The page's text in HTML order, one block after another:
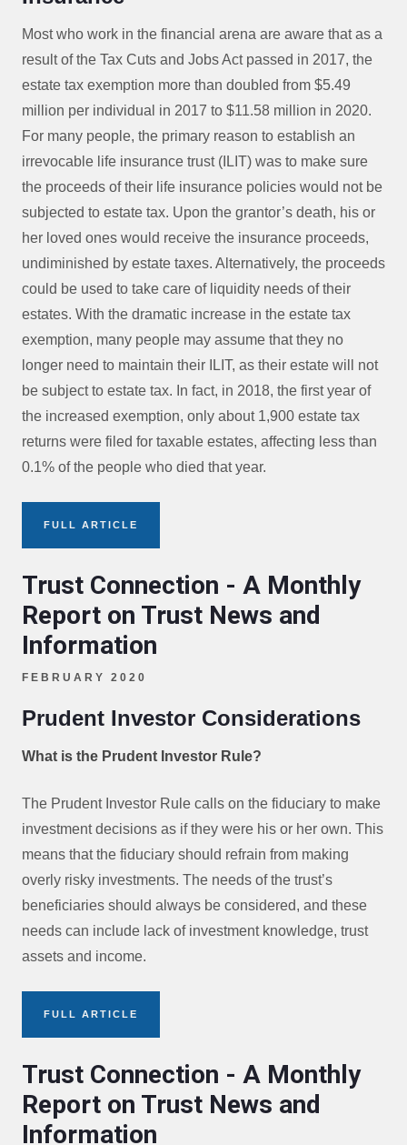
Most who work in the financial arena are aware that as a
result of the Tax Cuts and Jobs Act passed in 2017, the
estate tax exemption more than doubled from $5.49
million per individual in 2017 to $11.58 million in 2020.
For many people, the primary reason to establish an
irrevocable life insurance trust (ILIT) was to make sure
the proceeds of their life insurance policies would not be
subjected to estate tax. Upon the grantor’s death, his or
her loved ones would receive the insurance proceeds,
undiminished by estate taxes. Alternatively, the proceeds
could be used to take care of liquidity needs of their
estates. With the dramatic increase in the estate tax
exemption, many people may assume that they no
longer need to maintain their ILIT, as their estate will not
be subject to estate tax. In fact, in 2018, the first year of
the increased exemption, only about 1,900 estate tax
returns were filed for taxable estates, affecting less than
0.1% of the people who died that year.
FULL ARTICLE
Trust Connection - A Monthly
Report on Trust News and
Information
FEBRUARY 2020
Prudent Investor Considerations
What is the Prudent Investor Rule?
The Prudent Investor Rule calls on the fiduciary to make
investment decisions as if they were his or her own. This
means that the fiduciary should refrain from making
overly risky investments. The needs of the trust’s
beneficiaries should always be considered, and these
needs can include lack of investment knowledge, trust
assets and income.
FULL ARTICLE
Trust Connection - A Monthly
Report on Trust News and
Information